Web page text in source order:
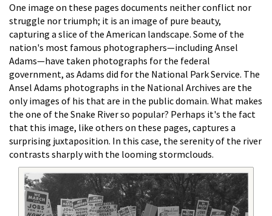
One image on these pages documents neither conflict nor
struggle nor triumph; it is an image of pure beauty,
capturing a slice of the American landscape. Some of the
nation's most famous photographers—including Ansel
Adams—have taken photographs for the federal
government, as Adams did for the National Park Service. The
Ansel Adams photographs in the National Archives are the
only images of his that are in the public domain. What makes
the one of the Snake River so popular? Perhaps it's the fact
that this image, like others on these pages, captures a
surprising juxtaposition. In this case, the serenity of the river
contrasts sharply with the looming stormclouds.